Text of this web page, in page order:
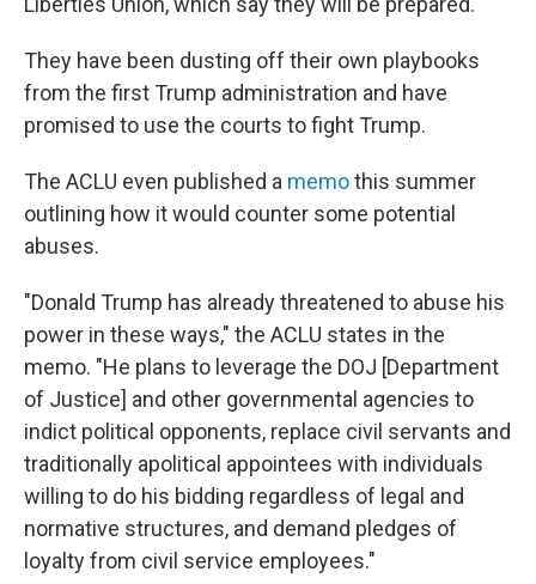
They have been dusting off their own playbooks
from the first Trump administration and have
promised to use the courts to fight Trump.
The ACLU even published a memothis summer
outlining how it would counter some potential
abuses.
"Donald Trump has already threatened to abuse his
power in these ways," the ACLU states in the
memo. "He plans to leverage the DOJ [Department
of Justice] and other governmental agencies to
indict political opponents, replace civil servants and
traditionally apolitical appointees with individuals
willing to do his bidding regardless of legal and
normative structures, and demand pledges of
loyalty from civil service employees."